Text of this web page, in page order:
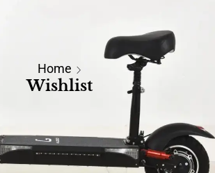
Home
Wishlist